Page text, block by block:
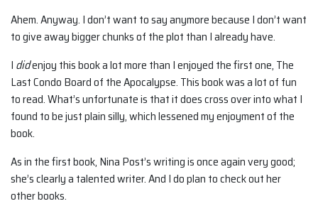
Ahem. Anyway. I don’t want to say anymore because I don’t want
to give away bigger chunks of the plot than I already have.
I didenjoy this book a lot more than I enjoyed the first one, The
Last Condo Board of the Apocalypse. This book was a lot of fun
to read. What’s unfortunate is that it does cross over into what I
found to be just plain silly, which lessened my enjoyment of the
book.
As in the first book, Nina Post’s writing is once again very good;
she’s clearly a talented writer. And I do plan to check out her
other books.